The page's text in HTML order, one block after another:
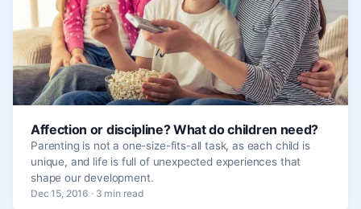
Affection or discipline? What do children need?
Parenting is not a one-size-fits-all task, as each child is
unique, and life is full of unexpected experiences that
shape our development.
Dec 15, 2016 · 3 min read